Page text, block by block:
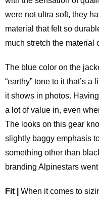
were not ultra soft, they
material that felt so
much stretch the material
The blue color on the
“earthy” tone to it that’s
it shows in photos.
a lot of value in, even
The looks on this gear
slightly baggy emphasis
something other than
branding Alpinestars
Fit |
When it comes to